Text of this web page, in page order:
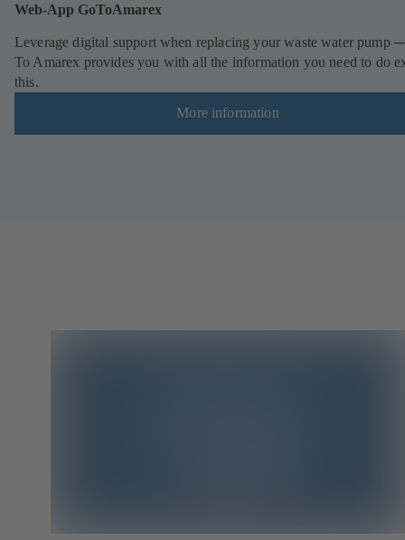
Web-App GoToAmarex
Leverage digital support when replacing your waste water pump
To Amarex provides you with all the information you need to do
this.
More information